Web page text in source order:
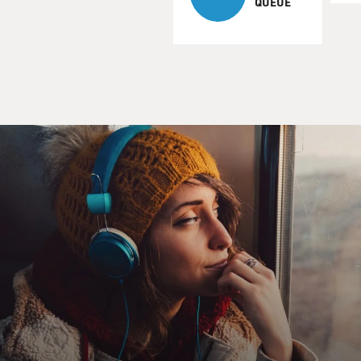
Rich, Rick, Richie, Ricky. There's so many...
BACON: (As Dick) Yeah, I have a ranch just outside of
town.
HAHN: (As Chris) Oh, how big? I'm curious.
BACON: (As Dick) You want to know how big my ranch
is? No more polite to ask a rancher the size of his
acreage than to ask a lady her age.
HAHN: (As Chris) Duly noted. I'm just - for the record,
I'm on a dividing line - I'm straddling 40-ish.